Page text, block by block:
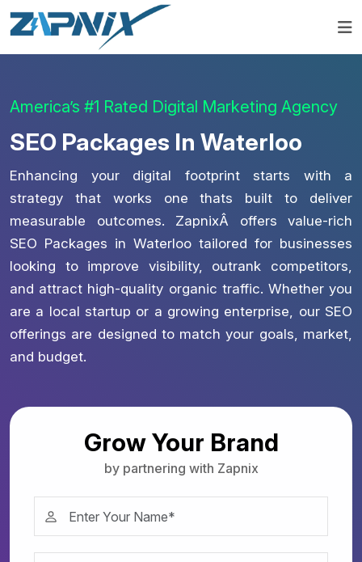
America’s #1 Rated Digital Marketing Agency
SEO Packages In Waterloo
Enhancing your digital footprint starts with a
strategy that works one thats built to deliver
measurable outcomes. ZapnixÂ offers value-rich
SEO Packages in Waterloo tailored for businesses
looking to improve visibility, outrank competitors,
and attract high-quality organic traffic. Whether you
are a local startup or a growing enterprise, our SEO
offerings are designed to match your goals, market,
and budget.
Grow Your Brand
by partnering with Zapnix